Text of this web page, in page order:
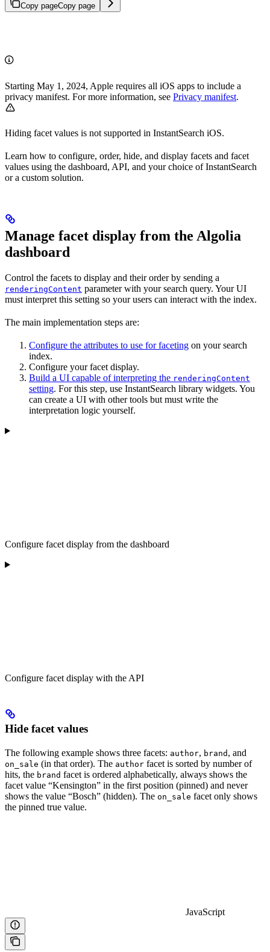
Copy pageCopy page
Starting May 1, 2024, Apple requires all iOS apps to include a
privacy manifest. For more information, see Privacy manifest.
Hiding facet values is not supported in InstantSearch iOS.
Learn how to configure, order, hide, and display facets and facet
values using the dashboard, API, and your choice of InstantSearch
or a custom solution.
Manage facet display from the Algolia
dashboard
Control the facets to display and their order by sending a
renderingContent parameter with your search query. Your UI
must interpret this setting so your users can interact with the index.
The main implementation steps are:
Configure the attributes to use for faceting on your search
index.
Configure your facet display.
Build a UI capable of interpreting the renderingContent
setting. For this step, use InstantSearch library widgets. You
can create a UI with other tools but must write the
interpretation logic yourself.
Configure facet display from the dashboard
Configure facet display with the API
Hide facet values
The following example shows three facets: author, brand , and
on_sale (in that order). The author facet is sorted by number of
hits, the brand facet is ordered alphabetically, always shows the
facet value “Kensington” in the first position (pinned) and never
shows the value “Bosch” (hidden). The on_sale facet only shows
the pinned true value.
JavaScript